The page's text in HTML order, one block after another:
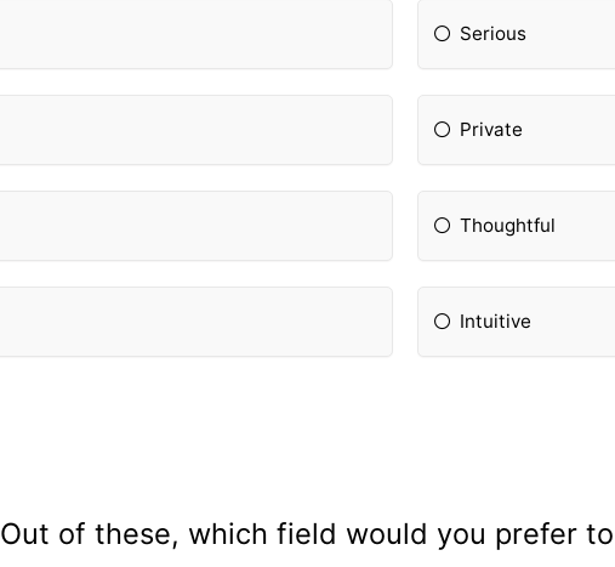
Serious
Private
Thoughtful
Intuitive
Out of these, which field would you prefer